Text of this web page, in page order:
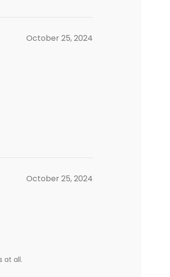
October 25, 2024
October 25, 2024
at all.